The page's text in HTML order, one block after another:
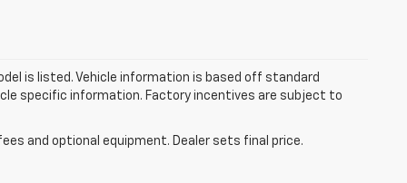
is listed. Vehicle information is based off standard
specific information. Factory incentives are subject to
and optional equipment. Dealer sets final price.